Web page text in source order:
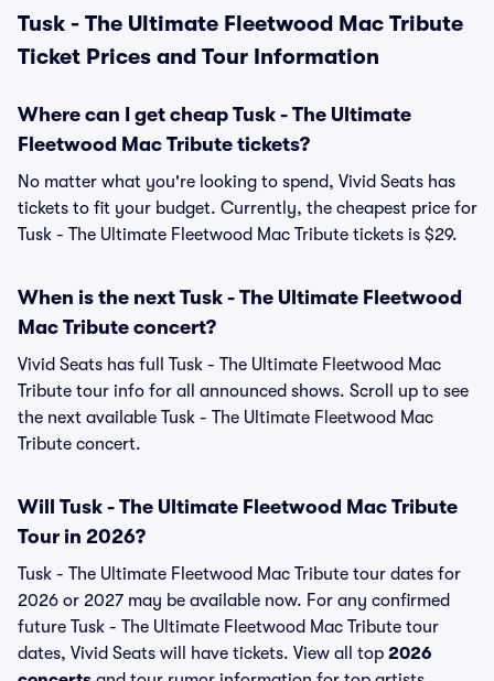
Tusk - The Ultimate Fleetwood Mac Tribute
Ticket Prices and Tour Information
Where can I get cheap Tusk - The Ultimate
Fleetwood Mac Tribute tickets?
No matter what you're looking to spend, Vivid Seats has
tickets to fit your budget. Currently, the cheapest price for
Tusk - The Ultimate Fleetwood Mac Tribute tickets is $29.
When is the next Tusk - The Ultimate Fleetwood
Mac Tribute concert?
Vivid Seats has full Tusk - The Ultimate Fleetwood Mac
Tribute tour info for all announced shows. Scroll up to see
the next available Tusk - The Ultimate Fleetwood Mac
Tribute concert.
Will Tusk - The Ultimate Fleetwood Mac Tribute
Tour in 2026?
Tusk - The Ultimate Fleetwood Mac Tribute tour dates for
2026 or 2027 may be available now. For any confirmed
future Tusk - The Ultimate Fleetwood Mac Tribute tour
dates, Vivid Seats will have tickets. View all top 2026